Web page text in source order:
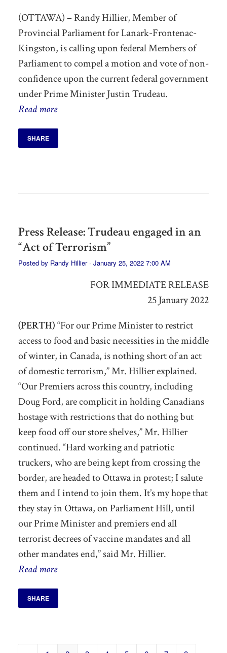
(OTTAWA) – Randy Hillier, Member of
Provincial Parliament for Lanark-Frontenac-
Kingston, is calling upon federal Members of
Parliament to compel a motion and vote of non-
confidence upon the current federal government
under Prime Minister Justin Trudeau.
Read more
SHARE
Press Release: Trudeau engaged in an
“Act of Terrorism”
Posted by Randy Hillier· January 25, 2022 7:00 AM
FOR IMMEDIATE RELEASE
25 January 2022
(PERTH)“For our Prime Minister to restrict
access to food and basic necessitiesin the middle
of winter, in Canada,is nothing short of an act
of domestic terrorism,” Mr. Hillier explained.
“Our Premiers across this country, including
Doug Ford,arecomplicit in holding Canadians
hostagewith restrictions that do nothing but
keepfood off our store shelves,” Mr. Hillier
continued. “Hard working and patriotic
truckers, who are being kept from crossing the
border, are headed to Ottawa in protest; I salute
them and I intend to join them.It’s my hope that
they stay in Ottawa, on Parliament Hill, until
our Prime Minister and premiers end all
terrorist decrees of vaccine mandates and all
other mandates end,”said Mr. Hillier.
Read more
SHARE